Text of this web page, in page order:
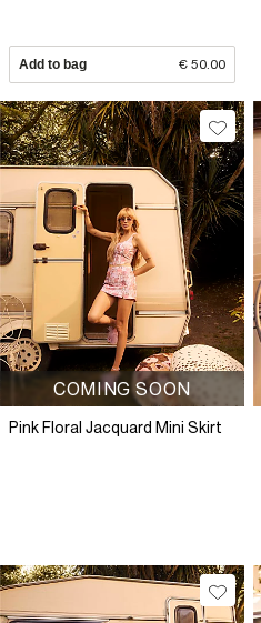
Add to bag € 50.00
COMING SOON
Pink Floral Jacquard Mini Skirt